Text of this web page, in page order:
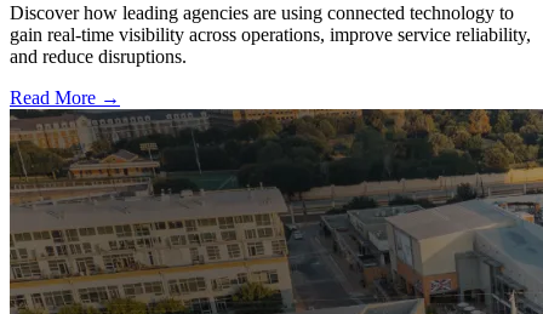
Discover how leading agencies are using connected technology to
gain real-time visibility across operations, improve service reliability,
and reduce disruptions.
Read More →